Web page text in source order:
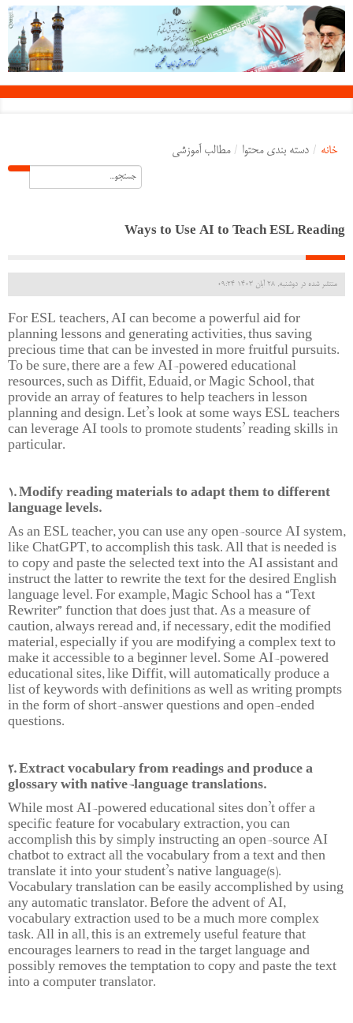
خانه / دسته بندی محتوا / مطالب آموزشی
Ways to Use AI to Teach ESL Reading
منتشر شده در دوشنبه, 28 آبان 1403 09:24
For ESL teachers, AI can become a powerful aid for
planning lessons and generating activities, thus saving
precious time that can be invested in more fruitful pursuits.
To be sure, there are a few AI-powered educational
resources, such as Diffit, Eduaid, or Magic School, that
provide an array of features to help teachers in lesson
planning and design. Let’s look at some ways ESL teachers
can leverage AI tools to promote students’ reading skills in
particular.
1. Modify reading materials to adapt them to different
language levels.
As an ESL teacher, you can use any open-source AI system,
like ChatGPT, to accomplish this task. All that is needed is
to copy and paste the selected text into the AI assistant and
instruct the latter to rewrite the text for the desired English
language level. For example, Magic School has a “Text
Rewriter” function that does just that. As a measure of
caution, always reread and, if necessary, edit the modified
material, especially if you are modifying a complex text to
make it accessible to a beginner level. Some AI-powered
educational sites, like Diffit, will automatically produce a
list of keywords with definitions as well as writing prompts
in the form of short-answer questions and open-ended
questions.
2. Extract vocabulary from readings and produce a
glossary with native-language translations.
While most AI-powered educational sites don’t offer a
specific feature for vocabulary extraction, you can
accomplish this by simply instructing an open-source AI
chatbot to extract all the vocabulary from a text and then
translate it into your student’s native language(s).
Vocabulary translation can be easily accomplished by using
any automatic translator. Before the advent of AI,
vocabulary extraction used to be a much more complex
task. All in all, this is an extremely useful feature that
encourages learners to read in the target language and
possibly removes the temptation to copy and paste the text
into a computer translator.